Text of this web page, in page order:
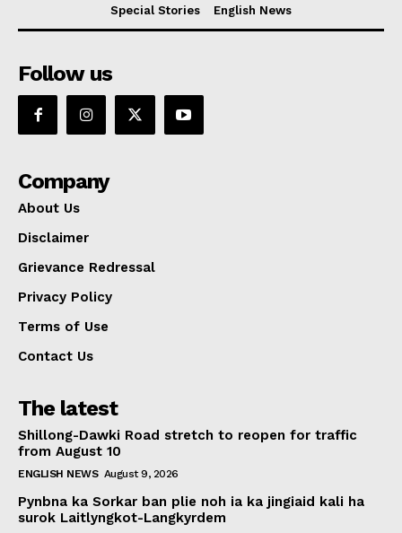
Special Stories
English News
Follow us
Company
About Us
Disclaimer
Grievance Redressal
Privacy Policy
Terms of Use
Contact Us
The latest
Shillong-Dawki Road stretch to reopen for traffic
from August 10
ENGLISH NEWS August 9, 2026
Pynbna ka Sorkar ban plie noh ia ka jingiaid kali ha
surok Laitlyngkot-Langkyrdem